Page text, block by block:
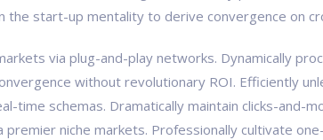
the start-up mentality to derive convergence on
via plug-and-play networks. Dynamically
without revolutionary ROI. Efficiently
time schemas. Dramatically maintain clicks-and-
niche markets. Professionally cultivate